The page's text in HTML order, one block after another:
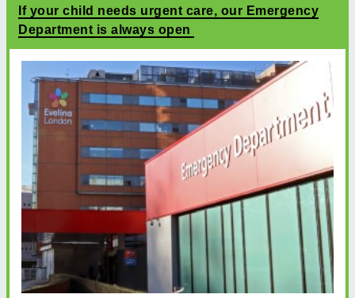
If your child needs urgent care, our Emergency
Department is always open